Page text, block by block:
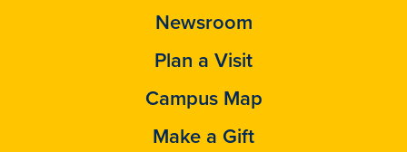
Newsroom
Plan a Visit
Campus Map
Make a Gift